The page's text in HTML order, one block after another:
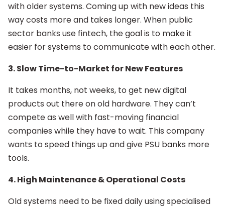
with older systems. Coming up with new ideas this
way costs more and takes longer. When public
sector banks use fintech, the goal is to make it
easier for systems to communicate with each other.
3. Slow Time-to-Market for New Features
It takes months, not weeks, to get new digital
products out there on old hardware. They can’t
compete as well with fast-moving financial
companies while they have to wait. This company
wants to speed things up and give PSU banks more
tools.
4. High Maintenance & Operational Costs
Old systems need to be fixed daily using specialised